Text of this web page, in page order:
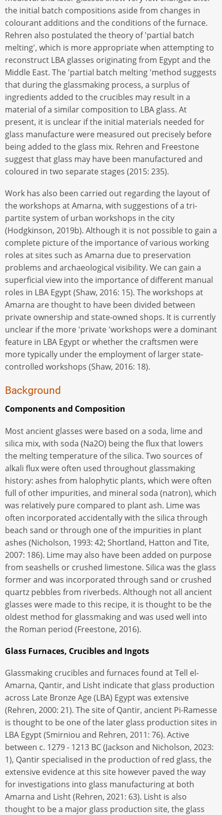
the initial batch compositions aside from changes in
colourant additions and the conditions of the furnace.
Rehren also postulated the theory of 'partial batch
melting', which is more appropriate when attempting to
reconstruct LBA glasses originating from Egypt and the
Middle East. The 'partial batch melting 'method suggests
that during the glassmaking process, a surplus of
ingredients added to the crucibles may result in a
material of a similar composition to LBA glass. At
present, it is unclear if the initial materials needed for
glass manufacture were measured out precisely before
being added to the glass mix. Rehren and Freestone
suggest that glass may have been manufactured and
coloured in two separate stages (2015: 235).
Work has also been carried out regarding the layout of
the workshops at Amarna, with suggestions of a tri-
partite system of urban workshops in the city
(Hodgkinson, 2019b). Although it is not possible to gain a
complete picture of the importance of various working
roles at sites such as Amarna due to preservation
problems and archaeological visibility. We can gain a
superficial view into the importance of different manual
roles in LBA Egypt (Shaw, 2016: 15). The workshops at
Amarna are thought to have been divided between
private ownership and state-owned shops. It is currently
unclear if the more 'private 'workshops were a dominant
feature in LBA Egypt or whether the craftsmen were
more typically under the employment of larger state-
controlled workshops (Shaw, 2016: 18).
Background
Components and Composition
Most ancient glasses were based on a soda, lime and
silica mix, with soda (Na2O) being the flux that lowers
the melting temperature of the silica. Two sources of
alkali flux were often used throughout glassmaking
history: ashes from halophytic plants, which were often
full of other impurities, and mineral soda (natron), which
was relatively pure compared to plant ash. Lime was
often incorporated accidentally with the silica through
beach sand or through one of the impurities in plant
ashes (Nicholson, 1993: 42; Shortland, Hatton and Tite,
2007: 186). Lime may also have been added on purpose
from seashells or crushed limestone. Silica was the glass
former and was incorporated through sand or crushed
quartz pebbles from riverbeds. Although not all ancient
glasses were made to this recipe, it is thought to be the
oldest method for glassmaking and was used well into
the Roman period (Freestone, 2016).
Glass Furnaces, Crucibles and Ingots
Glassmaking crucibles and furnaces found at Tell el-
Amarna, Qantir, and Lisht indicate that glass production
across Late Bronze Age (LBA) Egypt was extensive
(Rehren, 2000: 21). The site of Qantir, ancient Pi-Ramesse
is thought to be one of the later glass production sites in
LBA Egypt (Smirniou and Rehren, 2011: 76). Active
between c. 1279 - 1213 BC (Jackson and Nicholson, 2023:
1), Qantir specialised in the production of red glass, the
extensive evidence at this site however paved the way
for investigations into glass manufacturing at both
Amarna and Lisht (Rehren, 2021: 63). Lisht is also
thought to be a major glass production site, the glass